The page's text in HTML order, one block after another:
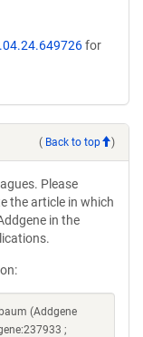
for
( Back to top )
Please
the article in which
in the
(Addgene
;